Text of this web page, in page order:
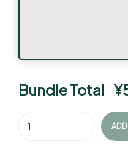
Bundle Total ¥